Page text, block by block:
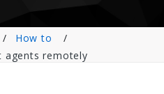
How to
agents remotely